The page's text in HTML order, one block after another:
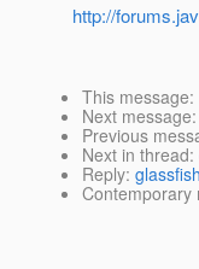
http://
This message:
Next message:
Previous
Next in thread:
Reply:
Contemporary